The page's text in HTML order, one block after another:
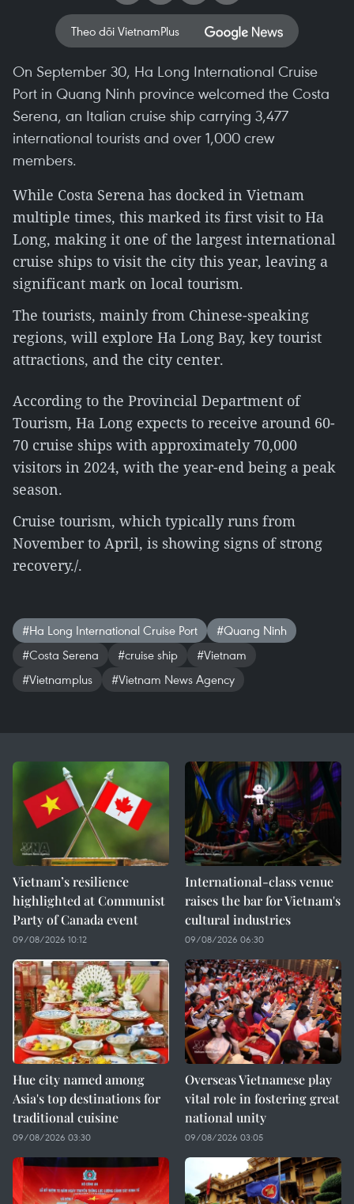
Theo dõi VietnamPlus
On September 30, Ha Long International Cruise
Port in Quang Ninh province welcomed the Costa
Serena, an Italian cruise ship carrying 3,477
international tourists and over 1,000 crew
members.
While Costa Serena has docked in Vietnam
multiple times, this marked its first visit to Ha
Long, making it one of the largest international
cruise ships to visit the city this year, leaving a
significant mark on local tourism.
The tourists, mainly from Chinese-speaking
regions, will explore Ha Long Bay, key tourist
attractions, and the city center.
According to the Provincial Department of
Tourism, Ha Long expects to receive around 60-
70 cruise ships with approximately 70,000
visitors in 2024, with the year-end being a peak
season.
Cruise tourism, which typically runs from
November to April, is showing signs of strong
recovery./.
#Ha Long International Cruise Port
#Quang Ninh
#Costa Serena
#cruise ship
#Vietnam
#Vietnamplus
#Vietnam News Agency
Vietnam’s resilience
highlighted at Communist
Party of Canada event
09/08/2026 10:12
International-class venue
raises the bar for Vietnam's
cultural industries
09/08/2026 06:30
Hue city named among
Asia's top destinations for
traditional cuisine
09/08/2026 03:30
Overseas Vietnamese play
vital role in fostering great
national unity
09/08/2026 03:05